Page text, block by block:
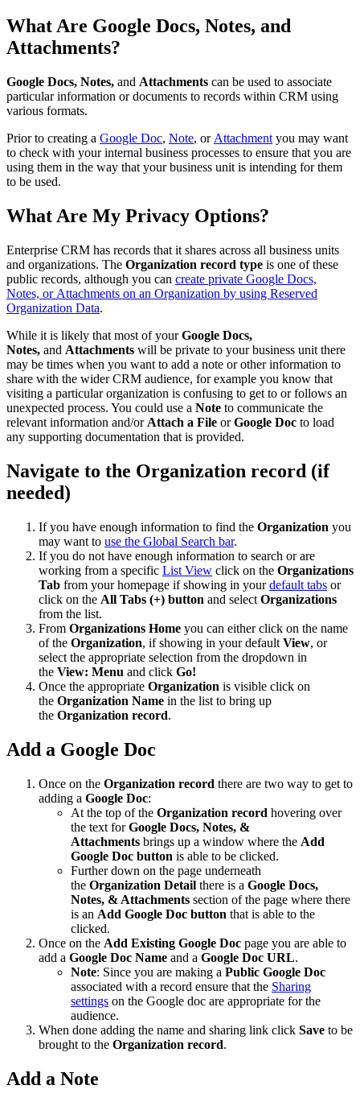
What Are Google Docs, Notes, and
Attachments?
Google Docs, Notes, and Attachments can be used to associate
particular information or documents to records within CRM using
various formats.
Prior to creating a Google Doc, Note, or Attachment you may want
to check with your internal business processes to ensure that you are
using them in the way that your business unit is intending for them
to be used.
What Are My Privacy Options?
Enterprise CRM has records that it shares across all business units
and organizations. The Organization record type is one of these
public records, although you can create private Google Docs,
Notes, or Attachments on an Organization by using Reserved
Organization Data.
While it is likely that most of yourGoogle Docs,
Notes, and Attachments will be private to your business unit there
may be times when you want to add a note or other information to
share with the wider CRM audience, for example you know that
visiting a particular organization is confusing to get to or follows an
unexpected process. You could use a Note to communicate the
relevant information and/or Attach a File orGoogle Doc to load
any supporting documentation that is provided.
Navigate to the Organization record (if
needed)
If you have enough information to find the Organization you
may want to use the Global Search bar.
If you do not have enough information to search or are
working from a specific List View click on the Organizations
Tab from your homepage if showing in yourdefault tabs or
click on the All Tabs (+) button and select Organizations
from the list.
From Organizations Home you can either click on the name
of the Organization, if showing in your default View, or
select the appropriate selection from the dropdown in
the View: Menu and click Go!
Once the appropriate Organization is visible click on
the Organization Name in the list to bring up
the Organization record.
Add a Google Doc
Once on the Organization record there are two way to get to
adding a Google Doc:
At the top of the Organization record hovering over
the text forGoogle Docs, Notes, &
Attachments brings up a window where the Add
Google Doc button is able to be clicked.
Further down on the page underneath
the Organization Detail there is a Google Docs,
Notes, & Attachments section of the page where there
is an Add Google Doc button that is able to the
clicked.
Once on the Add Existing Google Doc page you are able to
add a Google Doc Name and a Google Doc URL.
Note: Since you are making a Public Google Doc
associated with a record ensure that the Sharing
settings on the Google doc are appropriate for the
audience.
When done adding the name and sharing link click Save to be
brought to the Organization record.
Add a Note